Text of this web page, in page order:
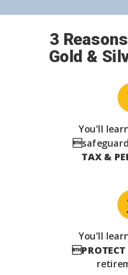
3
Gold &
You’ll
TAX &
You’ll
